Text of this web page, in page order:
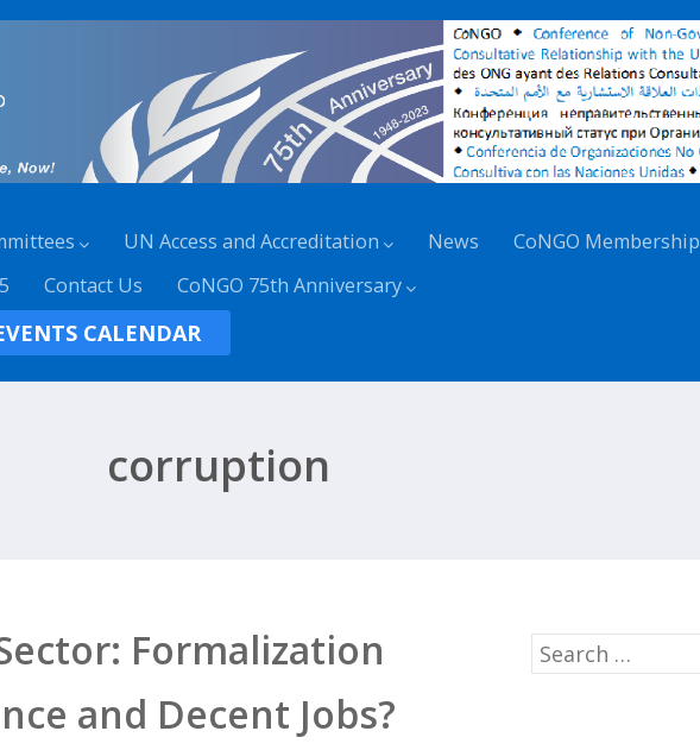
UN Access and Accreditation News CoNGO Membership
Contact Us CoNGO 75th Anniversary
CALENDAR
corruption
Formalization
and Decent Jobs?